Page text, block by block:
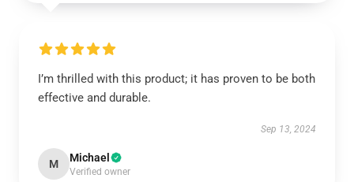
I’m thrilled with this product; it has proven to be both
effective and durable.
Sep 13, 2024
M Michael
Verified owner